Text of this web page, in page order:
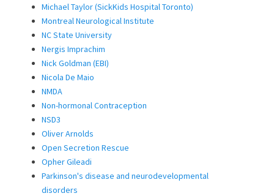
Michael Taylor (SickKids Hospital Toronto)
Montreal Neurological Institute
NC State University
Nergis Imprachim
Nick Goldman (EBI)
Nicola De Maio
NMDA
Non-hormonal Contraception
NSD3
Oliver Arnolds
Open Secretion Rescue
Opher Gileadi
Parkinson's disease and neurodevelopmental
disorders